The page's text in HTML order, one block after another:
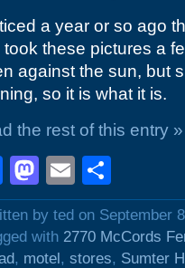
a year or so ago
took these pictures a
against the sun, but
so it is what it is.
the rest of this entry »
Facebook
Mastodon
Email
by ted on September
with 2770 McCords
, motel, stores, Sumter